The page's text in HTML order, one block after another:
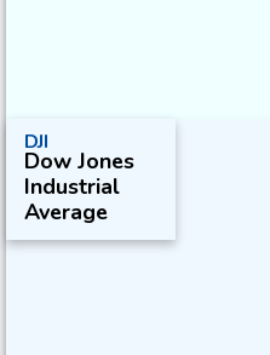
DJI
Dow Jones
Industrial
Average